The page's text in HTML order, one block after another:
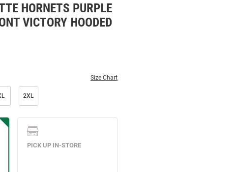
HORNETS PURPLE
VICTORY HOODED
Size Chart
2XL